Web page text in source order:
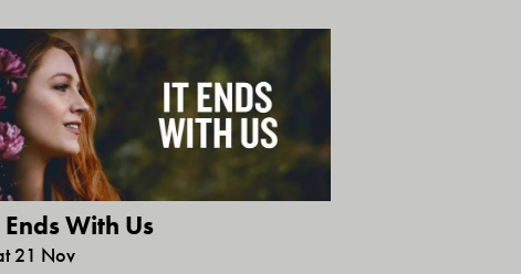
With Us
21 Nov